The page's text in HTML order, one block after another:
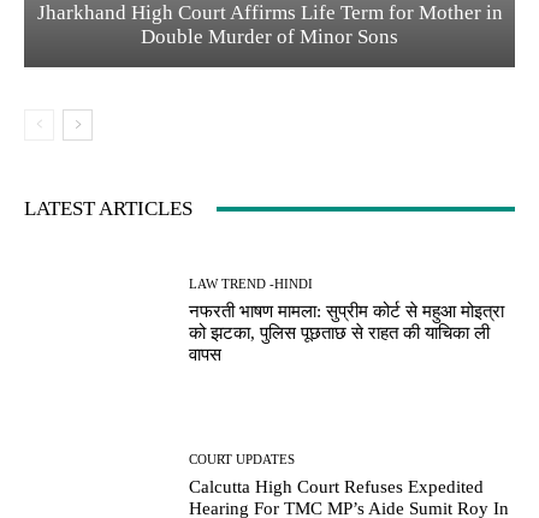
Jharkhand High Court Affirms Life Term for Mother in
Double Murder of Minor Sons
LATEST ARTICLES
LAW TREND -HINDI
नफरती भाषण मामला: सुप्रीम कोर्ट से महुआ मोइत्रा
को झटका, पुलिस पूछताछ से राहत की याचिका ली
वापस
COURT UPDATES
Calcutta High Court Refuses Expedited
Hearing For TMC MP’s Aide Sumit Roy In